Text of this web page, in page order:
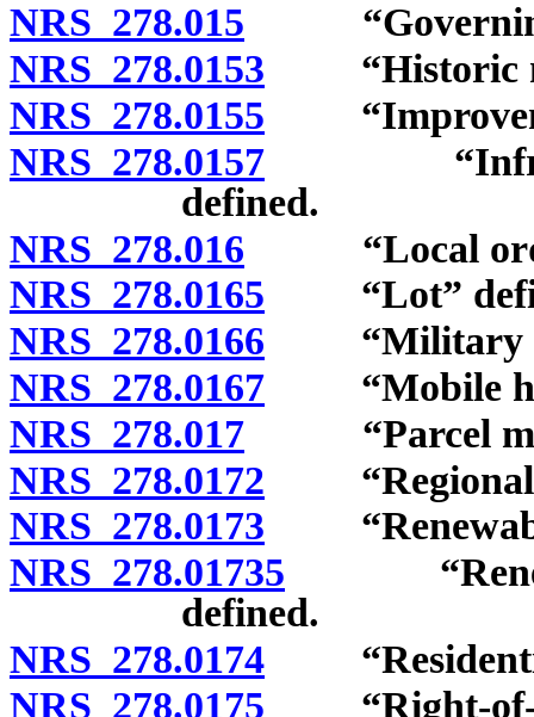
NRS 278.015 “Governing
NRS 278.0153 “Historic
NRS 278.0155
NRS 278.0157
defined.
NRS 278.016 “Local
NRS 278.0165 “Lot”
NRS 278.0166 “Military
NRS 278.0167 “Mobile
NRS 278.017 “Parcel
NRS 278.0172 “Regional
NRS 278.0173
NRS 278.01735
defined.
NRS 278.0174
NRS 278.0175 “Right-of-